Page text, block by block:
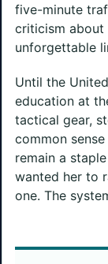
five-minute
criticism about
unforgettable
Until the
education at
tactical gear,
common
remain a
wanted her to
one. The